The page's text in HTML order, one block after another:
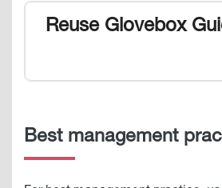
Reuse Glovebox
Best management